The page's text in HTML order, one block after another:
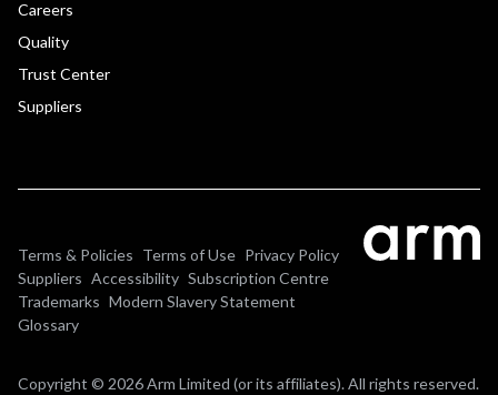
Careers
Quality
Trust Center
Suppliers
Terms & Policies Terms of Use Privacy Policy
Suppliers Accessibility Subscription Centre
Trademarks Modern Slavery Statement
Glossary
Copyright © 2026 Arm Limited (or its affiliates). All rights reserved.